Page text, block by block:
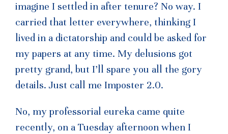
imagine I settled in after tenure? No way. I
carried that letter everywhere, thinking I
lived in a dictatorship and could be asked for
my papers at any time. My delusions got
pretty grand, but I’ll spare you all the gory
details. Just call me Imposter 2.0.
No, my professorial eureka came quite
recently, on a Tuesday afternoon when I